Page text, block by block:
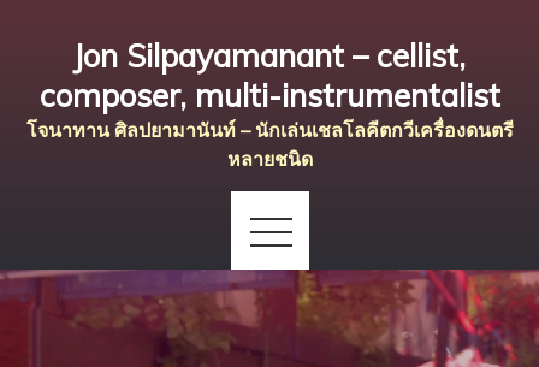
content
Jon Silpayamanant – cellist,
composer, multi-instrumentalist
โจนาทาน ศิลปยามานันท์ – นักเล่นเชลโลคีตกวีเครื่องดนตรี
หลายชนิด